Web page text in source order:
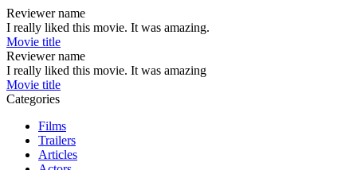
Reviewer name
I really liked this movie. It was amazing.
Movie title
Reviewer name
I really liked this movie. It was amazing
Movie title
Categories
Films
Trailers
Articles